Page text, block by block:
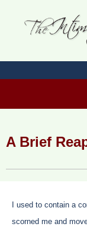
A Brief
I used to contain a
scorned me and